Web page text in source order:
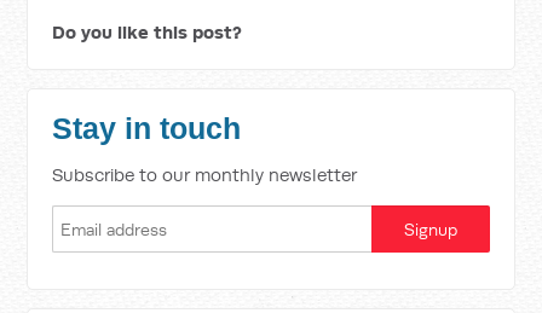
Do you like this post?
Stay in touch
Subscribe to our monthly newsletter